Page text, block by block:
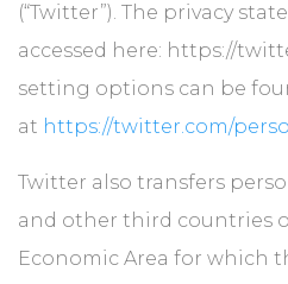
(“Twitter”). The privacy
accessed here: https://
setting options can be
at https://twitter.com/
Twitter also transfers
and other third countries
Economic Area for which